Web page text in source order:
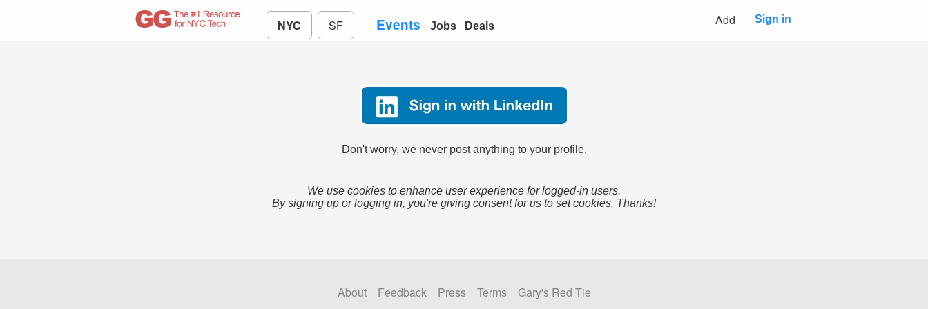
NYC SF Events Jobs Deals Add Sign in
Don't worry, we never post anything to your profile.
We use cookies to enhance user experience for logged-in users.
By signing up or logging in, you're giving consent for us to set cookies. Thanks!
About Feedback Press Terms
Gary's Red Tie